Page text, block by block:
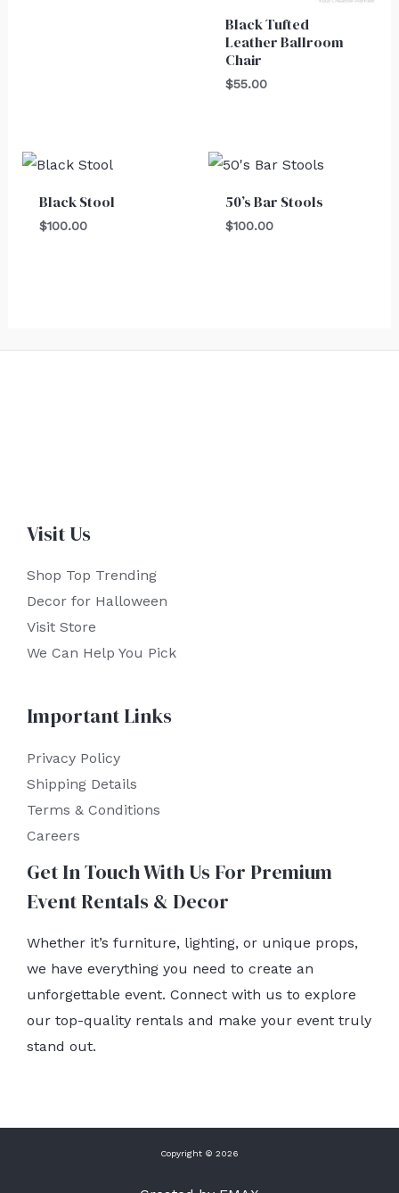
Black Tufted
Leather Ballroom
Chair
$55.00
Black Stool
$100.00
50’s Bar Stools
$100.00
Visit Us
Shop Top Trending
Decor for Halloween
Visit Store
We Can Help You Pick
Important Links
Privacy Policy
Shipping Details
Terms & Conditions
Careers
Get In Touch With Us For Premium
Event Rentals & Decor
Whether it’s furniture, lighting, or unique props,
we have everything you need to create an
unforgettable event. Connect with us to explore
our top-quality rentals and make your event truly
stand out.
Copyright © 2026